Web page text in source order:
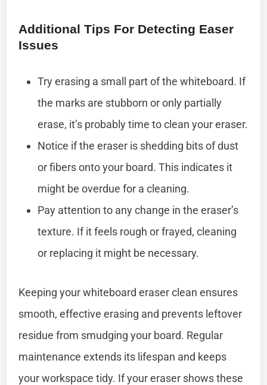
Additional Tips For Detecting Easer
Issues
Try erasing a small part of the whiteboard. If
the marks are stubborn or only partially
erase, it’s probably time to clean your eraser.
Notice if the eraser is shedding bits of dust
or fibers onto your board. This indicates it
might be overdue for a cleaning.
Pay attention to any change in the eraser’s
texture. If it feels rough or frayed, cleaning
or replacing it might be necessary.
Keeping your whiteboard eraser clean ensures
smooth, effective erasing and prevents leftover
residue from smudging your board. Regular
maintenance extends its lifespan and keeps
your workspace tidy. If your eraser shows these